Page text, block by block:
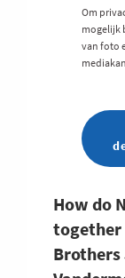
How do
together
Om
mogelijk
van foto